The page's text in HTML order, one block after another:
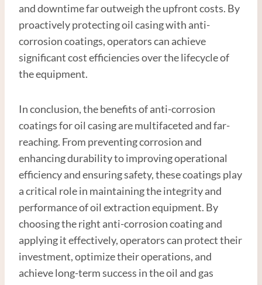
and downtime far outweigh the upfront costs. By
proactively protecting oil casing with anti-
corrosion coatings, operators can achieve
significant cost efficiencies over the lifecycle of
the equipment.
In conclusion, the benefits of anti-corrosion
coatings for oil casing are multifaceted and far-
reaching. From preventing corrosion and
enhancing durability to improving operational
efficiency and ensuring safety, these coatings play
a critical role in maintaining the integrity and
performance of oil extraction equipment. By
choosing the right anti-corrosion coating and
applying it effectively, operators can protect their
investment, optimize their operations, and
achieve long-term success in the oil and gas